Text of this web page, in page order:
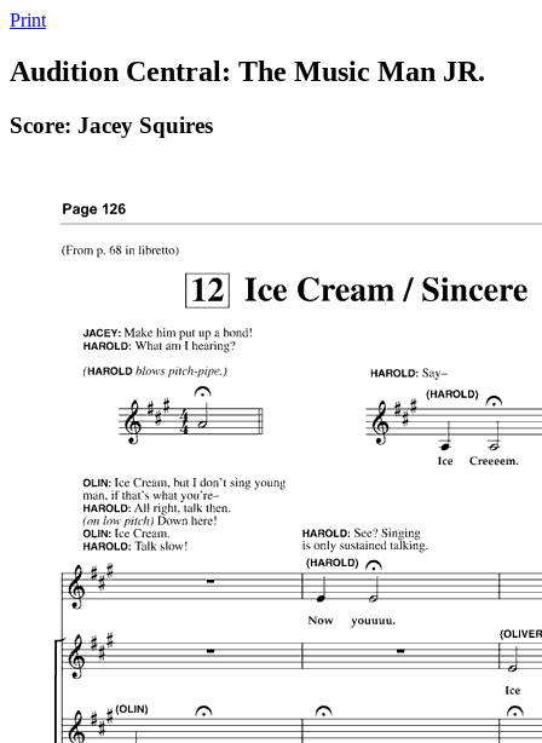
Print
Audition Central: The Music Man JR.
Score: Jacey Squires